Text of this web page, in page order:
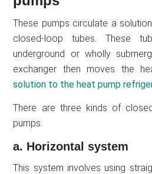
These pumps circulate a
closed-loop tubes. These
underground or wholly
exchanger then moves the
solution to the heat pump
There are three kinds of
pumps:
a. Horizontal system
This system involves using